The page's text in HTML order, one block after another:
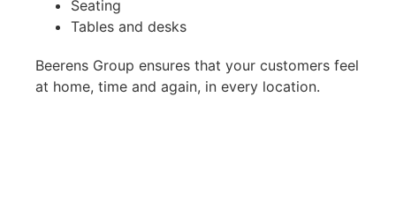
Seating
Tables and desks
Beerens Group ensures that your customers feel
at home, time and again, in every location.